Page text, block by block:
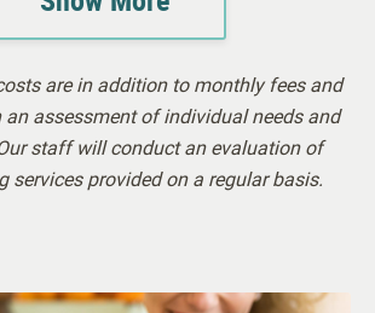
are in addition to monthly fees and
an assessment of individual needs and
staff will conduct an evaluation of
services provided on a regular basis.